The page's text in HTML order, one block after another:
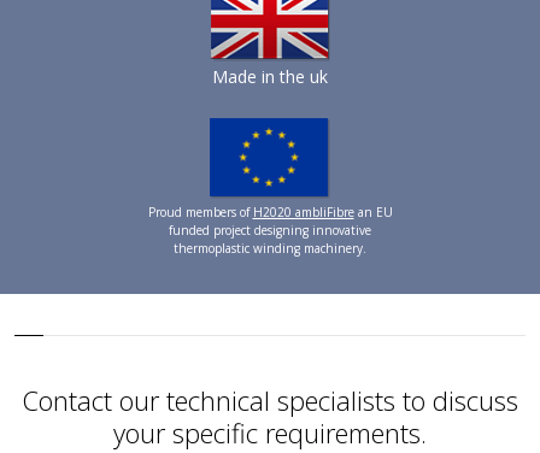
Made in the uk
Proud members of H2020 ambliFibrean EU
funded project designing innovative
thermoplastic winding machinery.
Contact our technical specialists to discuss
your specific requirements.